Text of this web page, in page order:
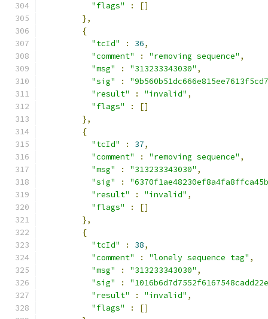
"flags"
:
[]
},
{
"tcId"
: 36,
"comment"
: "removing sequence" ,
"msg"
: "313233343030" ,
"sig"
:
"result"
: "invalid" ,
"flags"
:
[]
},
{
"tcId"
: 37,
"comment"
: "removing sequence" ,
"msg"
: "313233343030" ,
"sig"
:
"result"
: "invalid" ,
"flags"
:
[]
},
{
"tcId"
: 38,
"comment"
: "lonely sequence tag" ,
"msg"
: "313233343030" ,
"sig"
:
"result"
: "invalid" ,
"flags"
:
[]